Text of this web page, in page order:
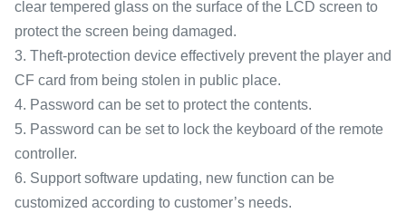
clear tempered glass on the surface of the LCD screen to
protect the screen being damaged.
3. Theft-protection device effectively prevent the player and
CF card from being stolen in public place.
4. Password can be set to protect the contents.
5. Password can be set to lock the keyboard of the remote
controller.
6. Support software updating, new function can be
customized according to customer’s needs.